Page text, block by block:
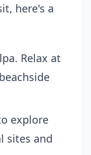
here's a
Relax at
explore
sites and